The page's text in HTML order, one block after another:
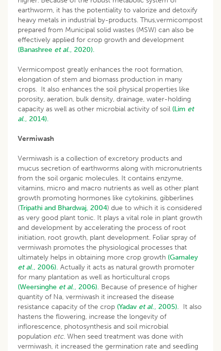
earthworm, it has the potentiality to valorize and detoxify
heavy metals in industrial by-products. Thus,vermicompost
prepared from Municipal solid wastes (MSW) can also be
effectively applied for crop growth and development
(Banashree et al., 2020).
Vermicompost greatly enhances the root formation,
elongation of stem and biomass production in many
crops. It also enhances the soil physical properties like
porosity, aeration, bulk density, drainage, water-holding
capacity as well as other microbial activity of soil (Lim et
al., 2014).
Vermiwash
Vermiwash is a collection of excretory products and
mucus secretion of earthworms along with micronutrients
from the soil organic molecules. It contains enzyme,
vitamins, micro and macro nutrients as well as other plant
growth promoting hormones like cytokinins, gibberlines
(Tripathi and Bhardwaj, 2004) due to which it is considered
as very good plant tonic. It plays a vital role in plant growth
and development by accelerating the process of root
initiation, root growth, plant development. Foliar spray of
vermiwash promotes the physiological processes that
ultimately helps in obtaining more crop growth (Gamaley
et al., 2006). Actually it acts as natural growth promoter
for many plantation as well as horticultural crops
(Weersinghe et al., 2006). Because of presence of higher
quantity of Na, vermiwash it increased the disease
resistance capacity of the crop (Yadav et al., 2005). It also
hastens the flowering, increase the longevity of
inflorescence, photosynthesis and soil microbial
population etc. When seed treatment was done with
vermiwash, it increased the germination rate and seedling